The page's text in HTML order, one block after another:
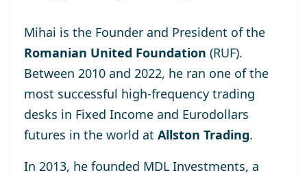
Mihai is the Founder and President of the
Romanian United Foundation (RUF).
Between 2010 and 2022, he ran one of the
most successful high-frequency trading
desks in Fixed Income and Eurodollars
futures in the world at Allston Trading.
In 2013, he founded MDL Investments, a